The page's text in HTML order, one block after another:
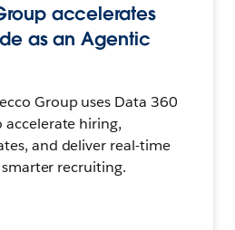
accelerates
as an Agentic
Group uses Data 360
hiring,
and deliver real-time
recruiting.